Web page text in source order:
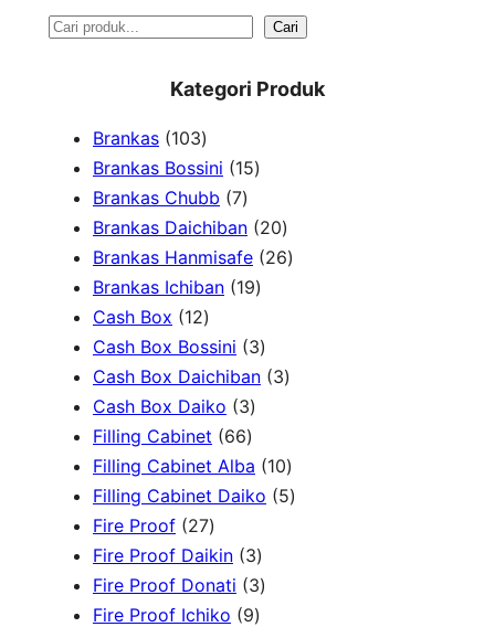
S
Cari
Kategori Produk
Brankas 1031
0
3
p
r
o
d
u
c
t
s
Brankas Bossini 151
p
o
u
c
t
Brankas Chubb 77
p
r
o
u
c
t
s
Brankas Daichiban 202
0
d
t
s
Brankas Hanmisafe 262
o
c
t
Brankas Ichiban 191
p
r
u
c
s
Cash Box 121
2
p
r
o
d
u
c
t
s
Cash Box Bossini 33
p
d
u
t
s
Cash Box Daichiban 33
o
d
Cash Box Daiko 33
p
r
o
u
c
t
Filling Cabinet 666
6
p
o
d
u
Filling Cabinet Alba 101
0
Filling Cabinet Daiko 55
Fire Proof 272
7
p
r
Fire Proof Daikin 33
p
r
Fire Proof Donati 33
Fire Proof Ichiko 99